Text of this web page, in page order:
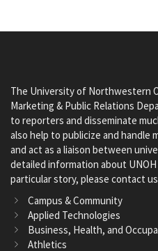
The University of Northwestern
Marketing & Public Relations
to reporters and disseminate
also help to publicize and handle
and act as a liaison between
detailed information about
particular story, please contact
Campus & Community
Applied Technologies
Business, Health, and
Athletics